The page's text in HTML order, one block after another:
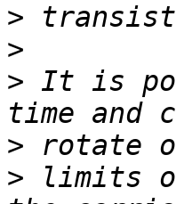
>
>
> It is
>
> limits